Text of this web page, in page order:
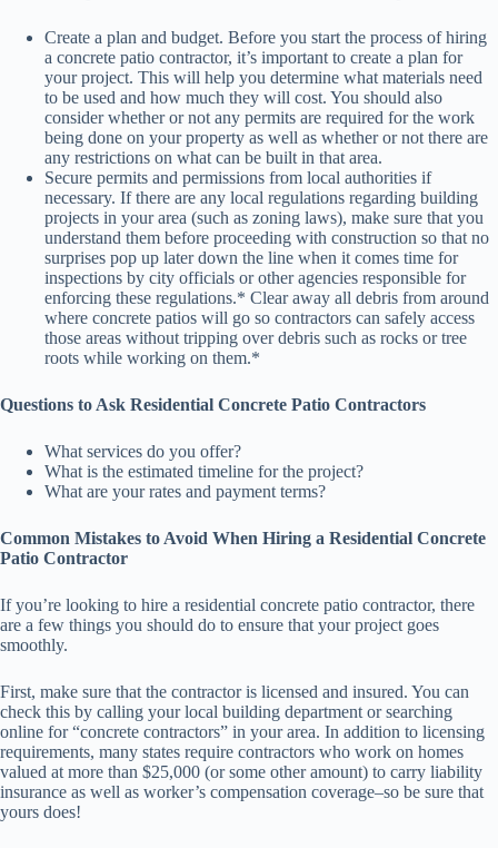
Create a plan and budget. Before you start the process of hiring
a concrete patio contractor, it’s important to create a plan for
your project. This will help you determine what materials need
to be used and how much they will cost. You should also
consider whether or not any permits are required for the work
being done on your property as well as whether or not there are
any restrictions on what can be built in that area.
Secure permits and permissions from local authorities if
necessary. If there are any local regulations regarding building
projects in your area (such as zoning laws), make sure that you
understand them before proceeding with construction so that no
surprises pop up later down the line when it comes time for
inspections by city officials or other agencies responsible for
enforcing these regulations.* Clear away all debris from around
where concrete patios will go so contractors can safely access
those areas without tripping over debris such as rocks or tree
roots while working on them.*
Questions to Ask Residential Concrete Patio Contractors
What services do you offer?
What is the estimated timeline for the project?
What are your rates and payment terms?
Common Mistakes to Avoid When Hiring a Residential Concrete
Patio Contractor
If you’re looking to hire a residential concrete patio contractor, there
are a few things you should do to ensure that your project goes
smoothly.
First, make sure that the contractor is licensed and insured. You can
check this by calling your local building department or searching
online for “concrete contractors” in your area. In addition to licensing
requirements, many states require contractors who work on homes
valued at more than $25,000 (or some other amount) to carry liability
insurance as well as worker’s compensation coverage–so be sure that
yours does!